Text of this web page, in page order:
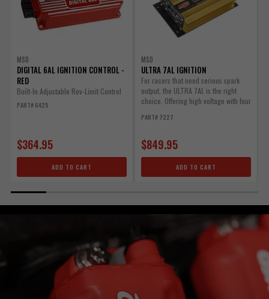
MSD
DIGITAL 6AL IGNITION CONTROL -
RED
Built-In Adjustable Rev-Limit Control
PART# 6425
$364.95
ADD TO CART
MSD
ULTRA 7AL IGNITION
For racers that need serious spark
output, the ULTRA 7AL is the right
choice. Offering high voltage with four
PART# 7227
$849.95
ADD TO CART